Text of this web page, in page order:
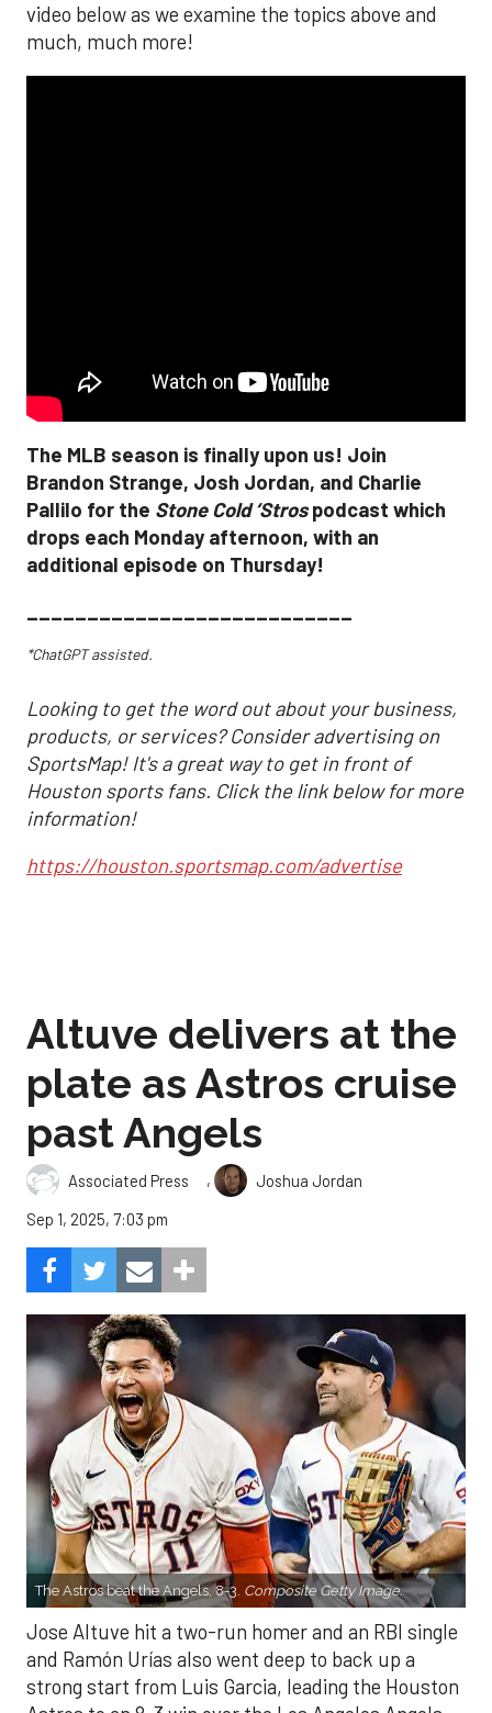
video below as we examine the topics above and
much, much more!
The MLB season is finally upon us! Join
Brandon Strange, Josh Jordan, and Charlie
Pallilo for the Stone Cold ‘Strospodcast which
drops each Monday afternoon, with an
additional episode on Thursday!
___________________________
*ChatGPT assisted.
Looking to get the word out about your business,
products, or services? Consider advertising on
SportsMap! It's a great way to get in front of
Houston sports fans. Click the link below for more
information!
https://houston.sportsmap.com/advertise
Altuve delivers at the
plate as Astros cruise
past Angels
Associated Press ,
Joshua Jordan
Sep 1, 2025, 7:03 pm
The Astros beat the Angels, 8-3. Composite Getty Image.
Jose Altuve hit a two-run homer and an RBI single
and Ramón Urías also went deep to back up a
strong start from Luis Garcia, leading the Houston